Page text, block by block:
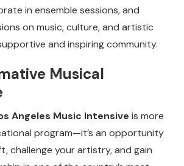
in ensemble sessions, and
on music, culture, and artistic
and inspiring community.
Musical
Angeles Music Intensive is more
program—it’s an opportunity
challenge your artistry, and gain